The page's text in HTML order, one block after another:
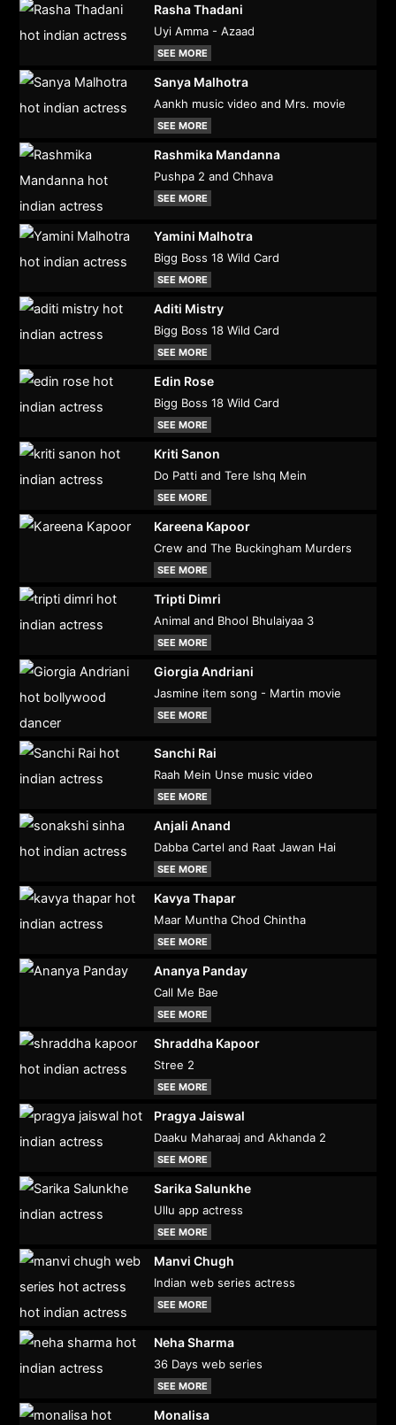
Rasha Thadani
Uyi Amma - Azaad
SEE MORE
Sanya Malhotra
Aankh music video and Mrs. movie
SEE MORE
Rashmika Mandanna
Pushpa 2 and Chhava
SEE MORE
Yamini Malhotra
Bigg Boss 18 Wild Card
SEE MORE
Aditi Mistry
Bigg Boss 18 Wild Card
SEE MORE
Edin Rose
Bigg Boss 18 Wild Card
SEE MORE
Kriti Sanon
Do Patti and Tere Ishq Mein
SEE MORE
Kareena Kapoor
Crew and The Buckingham Murders
SEE MORE
Tripti Dimri
Animal and Bhool Bhulaiyaa 3
SEE MORE
Giorgia Andriani
Jasmine item song - Martin movie
SEE MORE
Sanchi Rai
Raah Mein Unse music video
SEE MORE
Anjali Anand
Dabba Cartel and Raat Jawan Hai
SEE MORE
Kavya Thapar
Maar Muntha Chod Chintha
SEE MORE
Ananya Panday
Call Me Bae
SEE MORE
Shraddha Kapoor
Stree 2
SEE MORE
Pragya Jaiswal
Daaku Maharaaj and Akhanda 2
SEE MORE
Sarika Salunkhe
Ullu app actress
SEE MORE
Manvi Chugh
Indian web series actress
SEE MORE
Neha Sharma
36 Days web series
SEE MORE
Monalisa